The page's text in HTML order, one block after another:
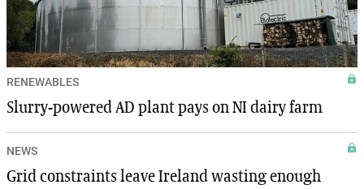
RENEWABLES
Slurry-powered AD plant pays on NI dairy farm
NEWS
Grid constraints leave Ireland wasting enough